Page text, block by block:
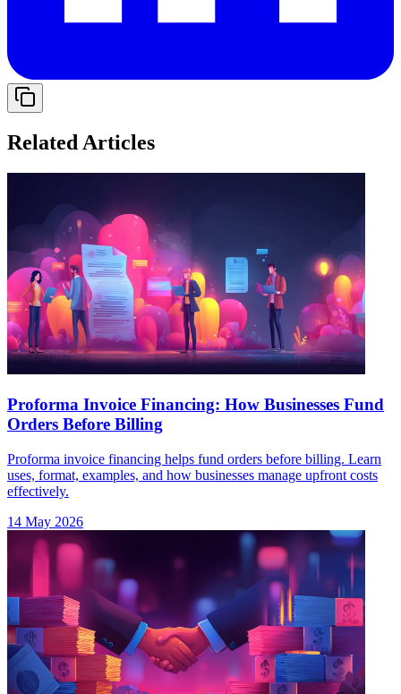
Related Articles
Proforma Invoice Financing: How Businesses Fund
Orders Before Billing
Proforma invoice financing helps fund orders before billing. Learn
uses, format, examples, and how businesses manage upfront costs
effectively.
14 May 2026